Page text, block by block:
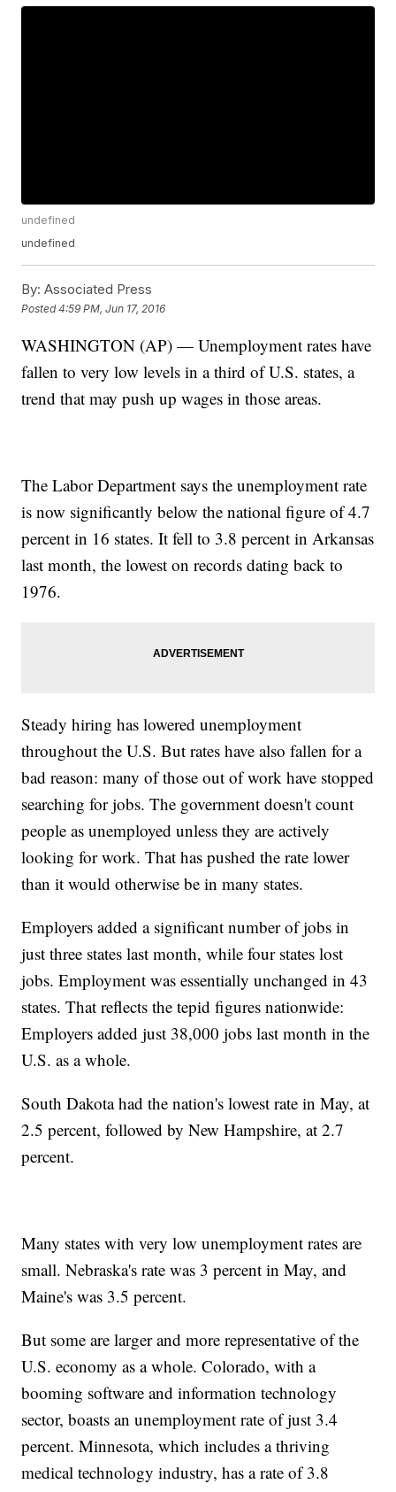
undefined
undefined
By: Associated Press
Posted4:59 PM, Jun 17, 2016
WASHINGTON (AP) — Unemployment rates have
fallen to very low levels in a third of U.S. states, a
trend that may push up wages in those areas.
The Labor Department says the unemployment rate
is now significantly below the national figure of 4.7
percent in 16 states. It fell to 3.8 percent in Arkansas
last month, the lowest on records dating back to
1976.
Steady hiring has lowered unemployment
throughout the U.S. But rates have also fallen for a
bad reason: many of those out of work have stopped
searching for jobs. The government doesn't count
people as unemployed unless they are actively
looking for work. That has pushed the rate lower
than it would otherwise be in many states.
Employers added a significant number of jobs in
just three states last month, while four states lost
jobs. Employment was essentially unchanged in 43
states. That reflects the tepid figures nationwide:
Employers added just 38,000 jobs last month in the
U.S. as a whole.
South Dakota had the nation's lowest rate in May, at
2.5 percent, followed by New Hampshire, at 2.7
percent.
Many states with very low unemployment rates are
small. Nebraska's rate was 3 percent in May, and
Maine's was 3.5 percent.
But some are larger and more representative of the
U.S. economy as a whole. Colorado, with a
booming software and information technology
sector, boasts an unemployment rate of just 3.4
percent. Minnesota, which includes a thriving
medical technology industry, has a rate of 3.8